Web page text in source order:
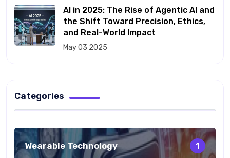
AI in 2025: The Rise of Agentic AI and
the Shift Toward Precision, Ethics,
and Real-World Impact
May 03 2025
Categories
Wearable Technology 1